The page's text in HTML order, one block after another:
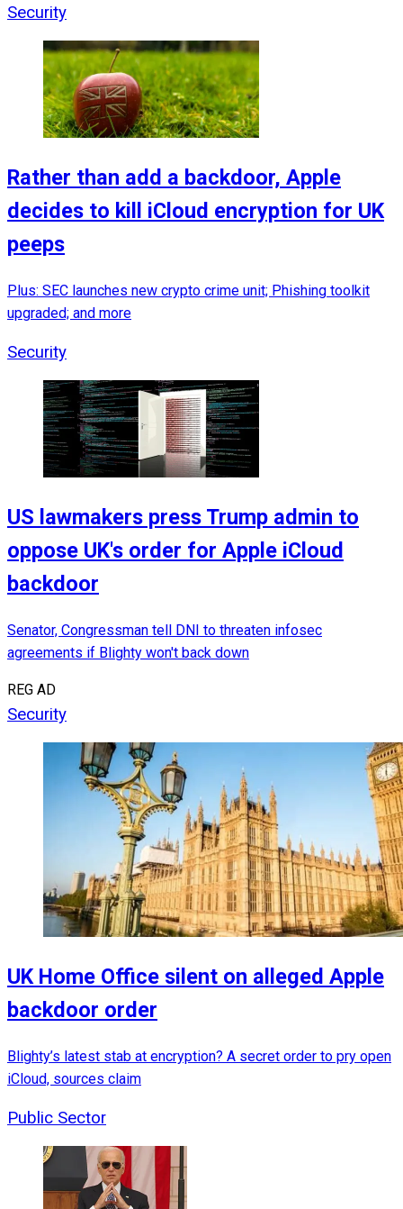
Security
Rather than add a backdoor, Apple
decides to kill iCloud encryption for UK
peeps
Plus: SEC launches new crypto crime unit; Phishing toolkit
upgraded; and more
Security
US lawmakers press Trump admin to
oppose UK's order for Apple iCloud
backdoor
Senator, Congressman tell DNI to threaten infosec
agreements if Blighty won't back down
REG AD
Security
UK Home Office silent on alleged Apple
backdoor order
Blighty’s latest stab at encryption? A secret order to pry open
iCloud, sources claim
Public Sector